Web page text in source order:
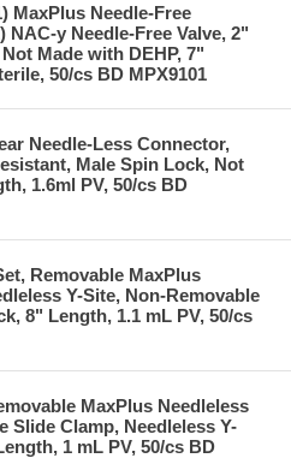
MaxPlus Needle-Free
y Needle-Free Valve, 2"
Made with DEHP, 7"
50/cs BD MPX9101
Needle-Less Connector,
Male Spin Lock, Not
1.6ml PV, 50/cs BD
Removable MaxPlus
Y-Site, Non-Removable
8" Length, 1.1 mL PV, 50/cs
MaxPlus Needleless
Slide Clamp, Needleless Y-
1 mL PV, 50/cs BD